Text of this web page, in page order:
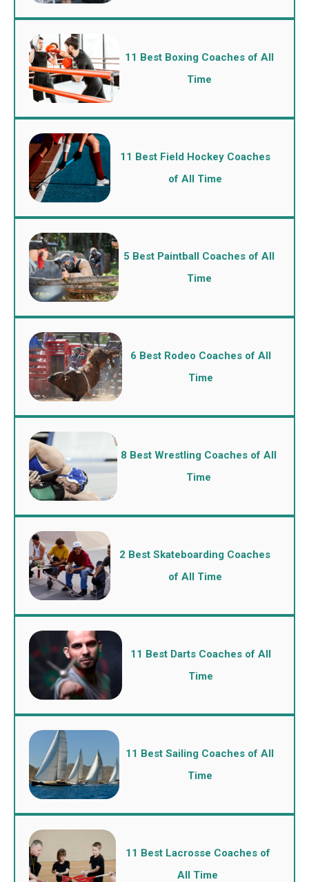
11 Best Boxing Coaches of All
Time
11 Best Field Hockey Coaches
of All Time
5 Best Paintball Coaches of All
Time
6 Best Rodeo Coaches of All
Time
8 Best Wrestling Coaches of All
Time
2 Best Skateboarding Coaches
of All Time
11 Best Darts Coaches of All
Time
11 Best Sailing Coaches of All
Time
11 Best Lacrosse Coaches of
All Time